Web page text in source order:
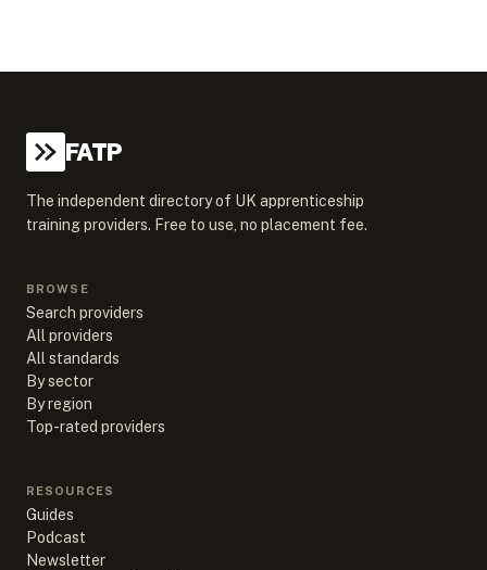
FATP
The independent directory of UK apprenticeship
training providers. Free to use, no placement fee.
BROWSE
Search providers
All providers
All standards
By sector
By region
Top-rated providers
RESOURCES
Guides
Podcast
Newsletter